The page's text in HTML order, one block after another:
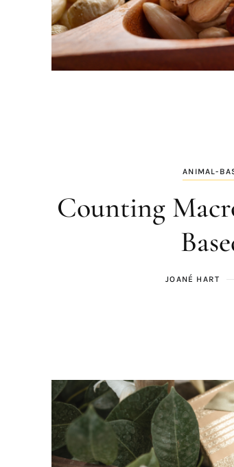
ANIMAL-
Counting
JOANÉ HART